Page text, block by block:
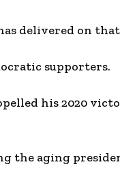
delivered on that
supporters.
his 2020
the aging